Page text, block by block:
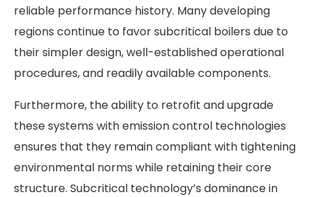
reliable performance history. Many developing
regions continue to favor subcritical boilers due to
their simpler design, well-established operational
procedures, and readily available components.
Furthermore, the ability to retrofit and upgrade
these systems with emission control technologies
ensures that they remain compliant with tightening
environmental norms while retaining their core
structure. Subcritical technology’s dominance in